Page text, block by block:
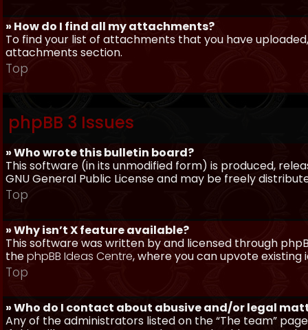
» How do I find all my attachments?
To find your list of attachments that you have
attachments section.
Top
phpBB 3 Issues
» Who wrote this bulletin board?
This software (in its unmodified form) is produced,
GNU General Public License and may be freely
Top
» Why isn’t X feature available?
This software was written by and licensed through
thephpBB Ideas Centre, where you can upvote
Top
» Who do I contact about abusive and/or legal
Any of the administrators listed on the “The team”